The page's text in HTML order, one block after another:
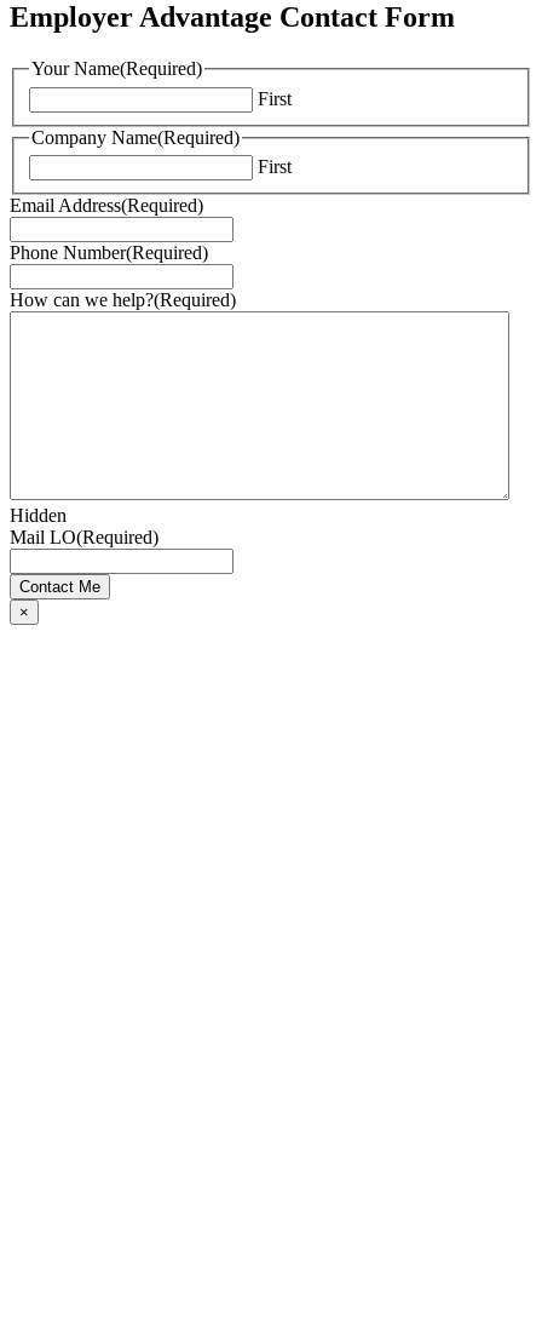
Employer Advantage Contact Form
Your Name(Required)
First
Company Name(Required)
First
Email Address(Required)
Phone Number(Required)
How can we help?(Required)
Hidden
Mail LO(Required)
×